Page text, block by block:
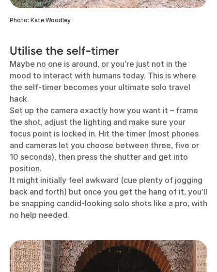
Photo: Kate Woodley
Utilise the self-timer
Maybe no one is around, or you’re just not in the
mood to interact with humans today. This is where
the self-timer becomes your ultimate solo travel
hack.
Set up the camera exactly how you want it – frame
the shot, adjust the lighting and make sure your
focus point is locked in. Hit the timer (most phones
and cameras let you choose between three, five or
10 seconds), then press the shutter and get into
position.
It might initially feel awkward (cue plenty of jogging
back and forth) but once you get the hang of it, you’ll
be snapping candid-looking solo shots like a pro, with
no help needed.